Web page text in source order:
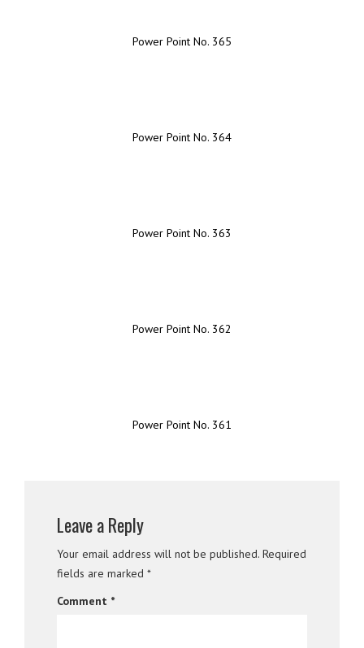
Power Point No. 365
Power Point No. 364
Power Point No. 363
Power Point No. 362
Power Point No. 361
Leave a Reply
Your email address will not be published. Required
fields are marked *
Comment *